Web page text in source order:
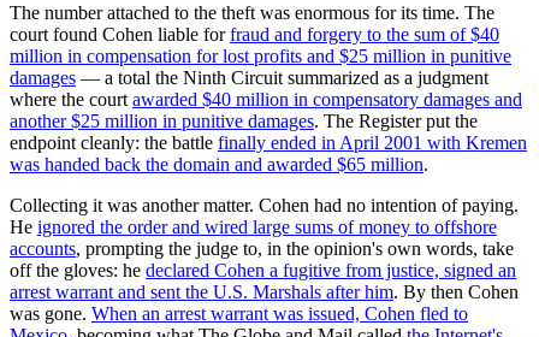
The number attached to the theft was enormous for its time. The
court found Cohen liable forfraud and forgery to the sum of $40
million in compensation for lost profits and $25 million in punitive
damages — a total the Ninth Circuit summarized as a judgment
where the court awarded $40 million in compensatory damages and
another $25 million in punitive damages. The Register put the
endpoint cleanly: the battle finally ended in April 2001 with Kremen
was handed back the domain and awarded $65 million.
Collecting it was another matter. Cohen had no intention of paying.
He ignored the order and wired large sums of money to offshore
accounts, prompting the judge to, in the opinion's own words, take
off the gloves: he declared Cohen a fugitive from justice, signed an
arrest warrant and sent the U.S. Marshals after him. By then Cohen
was gone. When an arrest warrant was issued, Cohen fled to